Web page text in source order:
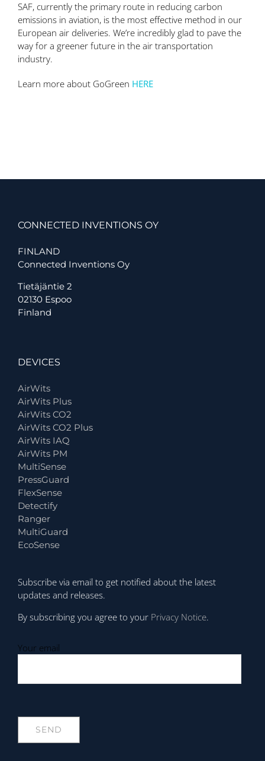
SAF, currently the primary route in reducing carbon
emissions in aviation, is the most effective method in our
European air deliveries. We’re incredibly glad to pave the
way for a greener future in the air transportation
industry.
Learn more about GoGreen HERE
CONNECTED INVENTIONS OY
FINLAND
Connected Inventions Oy
Tietäjäntie 2
02130 Espoo
Finland
DEVICES
AirWits
AirWits Plus
AirWits CO2
AirWits CO2 Plus
AirWits IAQ
AirWits PM
MultiSense
PressGuard
FlexSense
Detectify
Ranger
MultiGuard
EcoSense
Subscribe via email to get notified about the latest
updates and releases.
By subscribing you agree to your Privacy Notice.
Your email